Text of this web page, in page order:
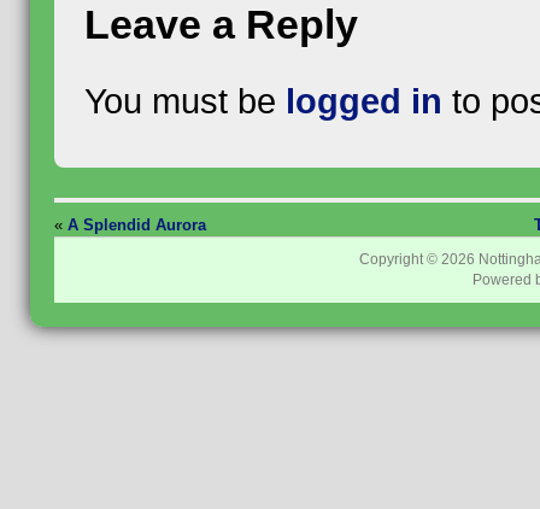
Leave a Reply
You must be logged in to
« A Splendid Aurora
Copyright © 2026
Powered